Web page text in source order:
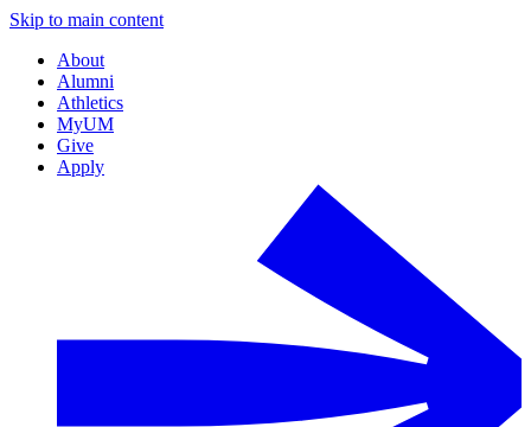
Skip to main content
About
Alumni
Athletics
MyUM
Give
Apply